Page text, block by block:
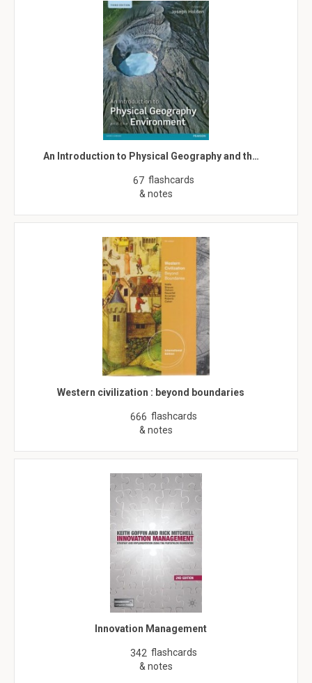
An Introduction to Physical Geography and th…
67 flashcards
& notes
Western civilization : beyond boundaries
666 flashcards
& notes
Innovation Management
342 flashcards
& notes